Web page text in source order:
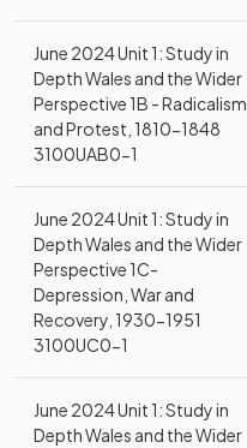
June 2024 Unit 1: Study in
Depth Wales and the Wider
Perspective 1B - Radicalism
and Protest, 1810-1848
3100UAB0-1
June 2024 Unit 1: Study in
Depth Wales and the Wider
Perspective 1C-
Depression, War and
Recovery, 1930-1951
3100UC0-1
June 2024 Unit 1: Study in
Depth Wales and the Wider